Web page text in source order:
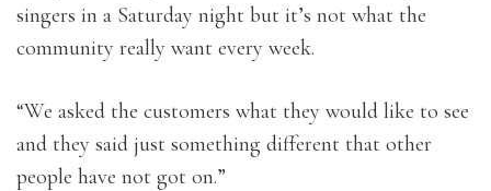
singers in a Saturday night but it’s not what the
community really want every week.
“We asked the customers what they would like to see
and they said just something different that other
people have not got on.”